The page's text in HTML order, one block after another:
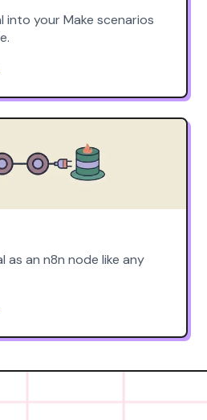
into your Make scenarios
as an n8n node like any